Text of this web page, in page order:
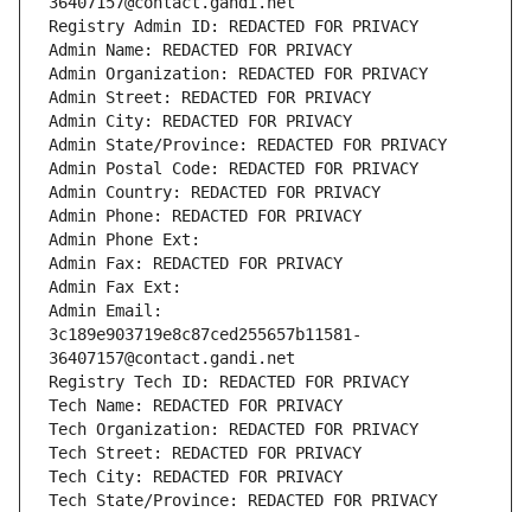
Registry Admin ID: REDACTED FOR PRIVACY
Admin Name: REDACTED FOR PRIVACY
Admin Organization: REDACTED FOR PRIVACY
Admin Street: REDACTED FOR PRIVACY
Admin City: REDACTED FOR PRIVACY
Admin State/Province: REDACTED FOR PRIVACY
Admin Postal Code: REDACTED FOR PRIVACY
Admin Country: REDACTED FOR PRIVACY
Admin Phone: REDACTED FOR PRIVACY
Admin Phone Ext:
Admin Fax: REDACTED FOR PRIVACY
Admin Fax Ext:
Admin Email:
3c189e903719e8c87ced255657b11581-
36407157@contact.gandi.net
Registry Tech ID: REDACTED FOR PRIVACY
Tech Name: REDACTED FOR PRIVACY
Tech Organization: REDACTED FOR PRIVACY
Tech Street: REDACTED FOR PRIVACY
Tech City: REDACTED FOR PRIVACY
Tech State/Province: REDACTED FOR PRIVACY